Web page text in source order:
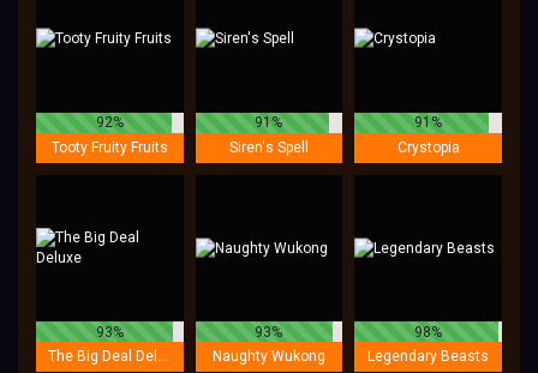
92%
Tooty Fruity Fruits
91%
Siren's Spell
91%
Crystopia
93%
The Big Deal Deluxe
93%
Naughty Wukong
98%
Legendary Beasts